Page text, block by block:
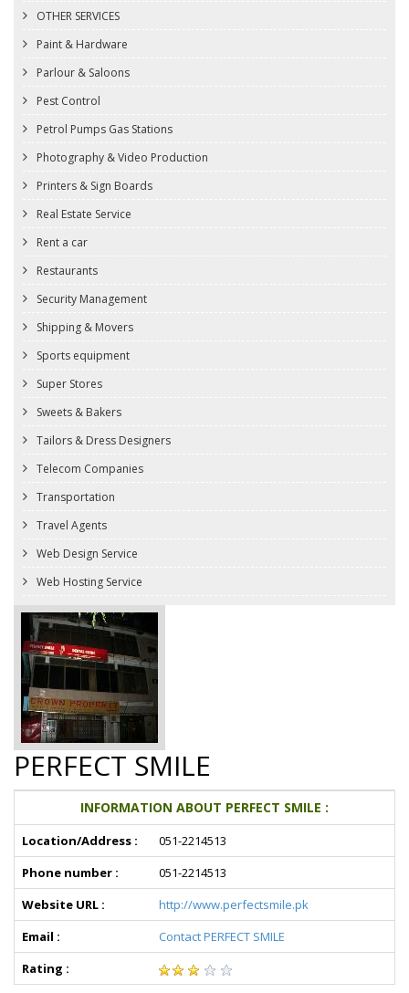
OTHER SERVICES
Paint & Hardware
Parlour & Saloons
Pest Control
Petrol Pumps Gas Stations
Photography & Video Production
Printers & Sign Boards
Real Estate Service
Rent a car
Restaurants
Security Management
Shipping & Movers
Sports equipment
Super Stores
Sweets & Bakers
Tailors & Dress Designers
Telecom Companies
Transportation
Travel Agents
Web Design Service
Web Hosting Service
PERFECT SMILE
INFORMATION ABOUT PERFECT SMILE :
Location/Address :
051-2214513
Phone number :
051-2214513
Website URL :
http://www.perfectsmile.pk
Email :
Contact PERFECT SMILE
Rating :